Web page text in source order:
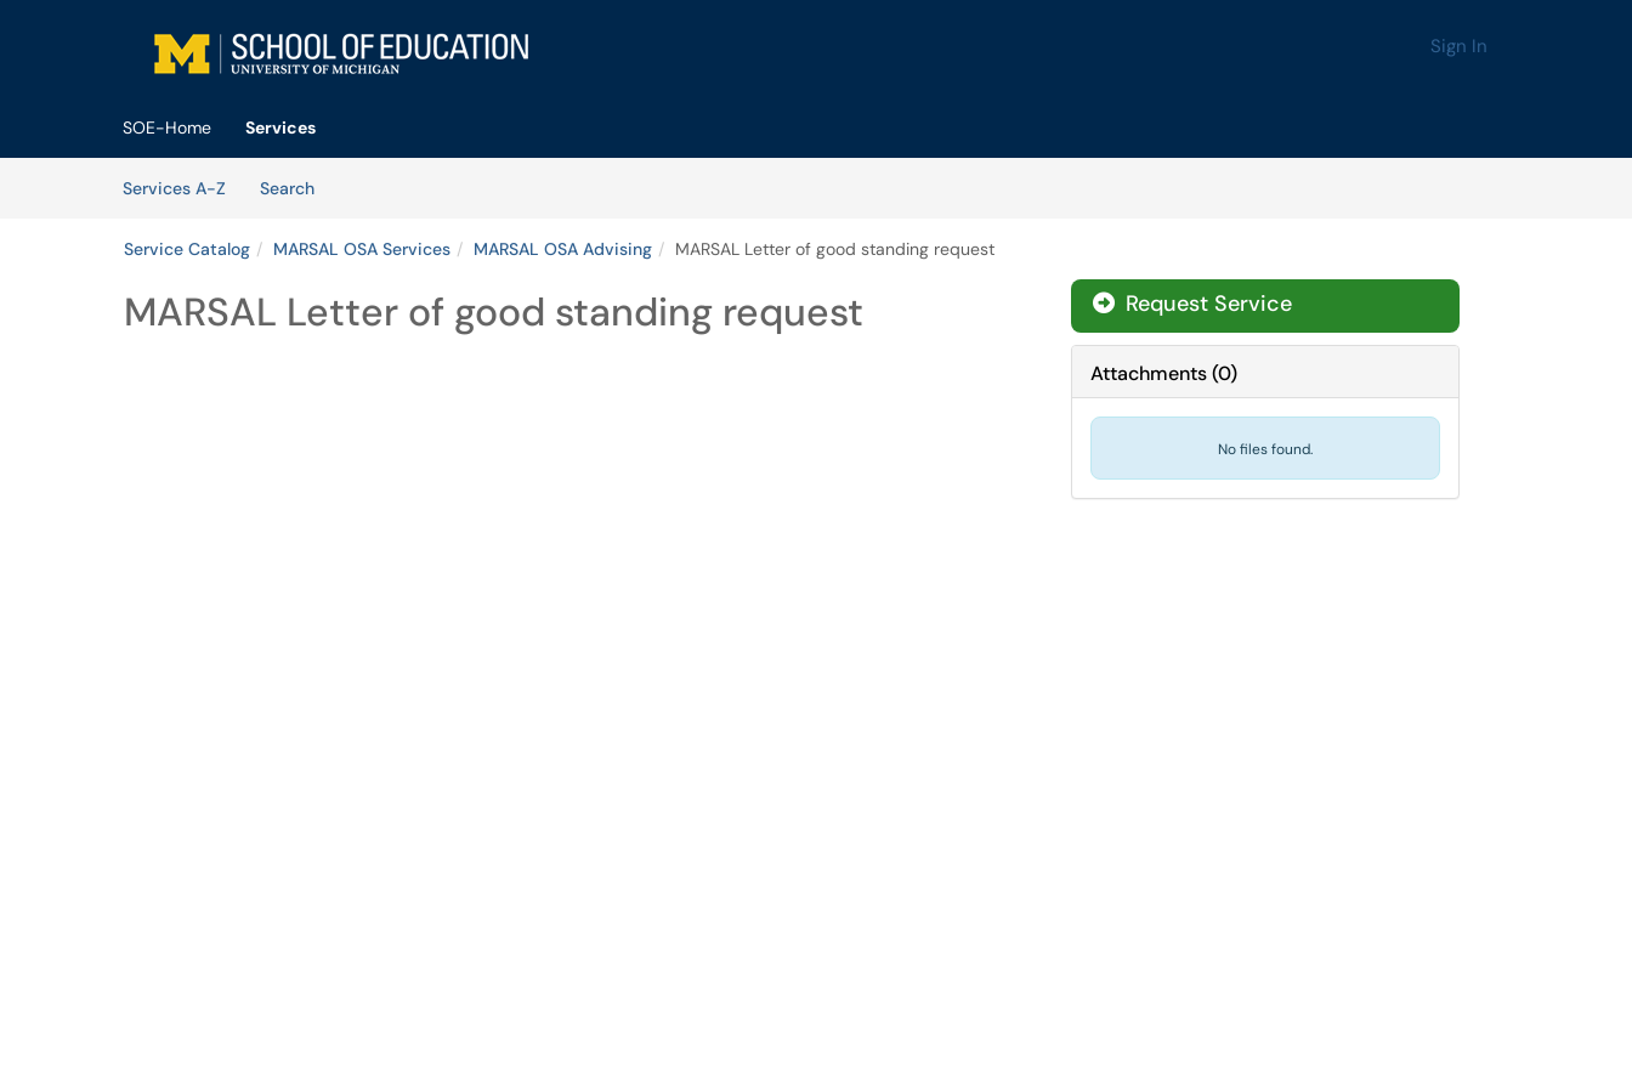
Sign In
SOE-Home
Services
Services A-Z
SearchServices
Service Catalog MARSAL OSA Services MARSAL OSA Advising MARSAL Letter of good standing request
MARSAL Letter of good standing request Request Service
Attachments(0)
No files found.